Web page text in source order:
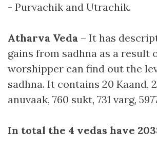
- Purvachik and Utrachik.
Atharva Veda – It has
gains from sadhna as a result
worshipper can find out the
sadhna. It contains 20 Kaand,
anuvaak, 760 sukt, 731 varg,
In total the 4 vedas have